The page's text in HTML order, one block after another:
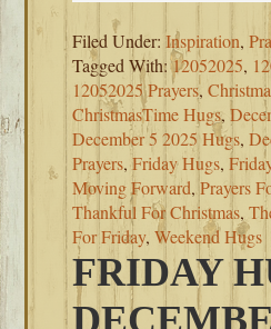
Filed Under:Inspiration,
Tagged With:12052025,
12052025 Prayers,
ChristmasTime Hugs,
December 5 2025 Hugs,
Prayers,Friday Hugs,
Moving Forward,Prayers
Thankful For Christmas,
For Friday,Weekend Hugs
FRIDAY